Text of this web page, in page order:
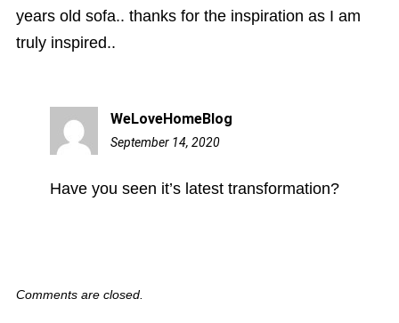
years old sofa.. thanks for the inspiration as I am
truly inspired..
WeLoveHomeBlog
September 14, 2020
Have you seen it’s latest transformation?
Comments are closed.